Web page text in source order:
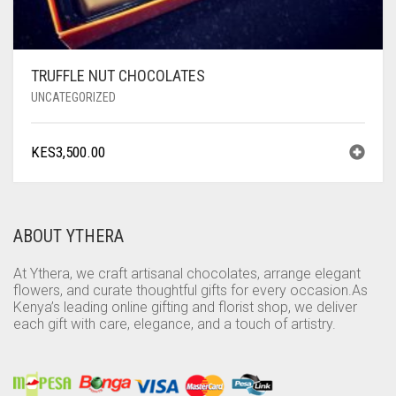
TRUFFLE NUT CHOCOLATES
UNCATEGORIZED
KES3,500.00
ABOUT YTHERA
At Ythera, we craft artisanal chocolates, arrange elegant
flowers, and curate thoughtful gifts for every occasion.As
Kenya’s leading online gifting and florist shop, we deliver
each gift with care, elegance, and a touch of artistry.